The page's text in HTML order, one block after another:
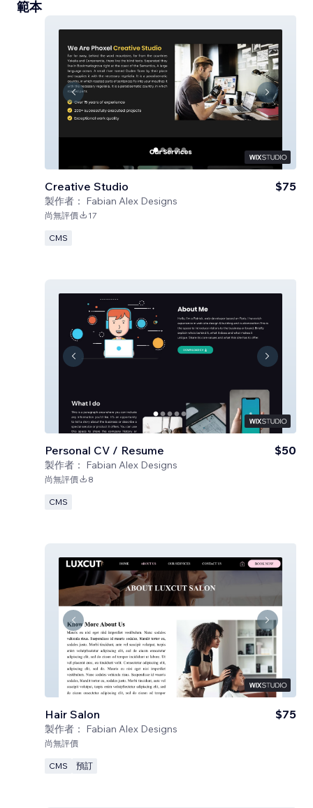
範本
Creative Studio
製作者： Fabian Alex Designs
$75
尚無評價 17
CMS
Personal CV / Resume
製作者： Fabian Alex Designs
$50
尚無評價 8
CMS
Hair Salon
製作者： Fabian Alex Designs
$75
尚無評價
CMS 預訂